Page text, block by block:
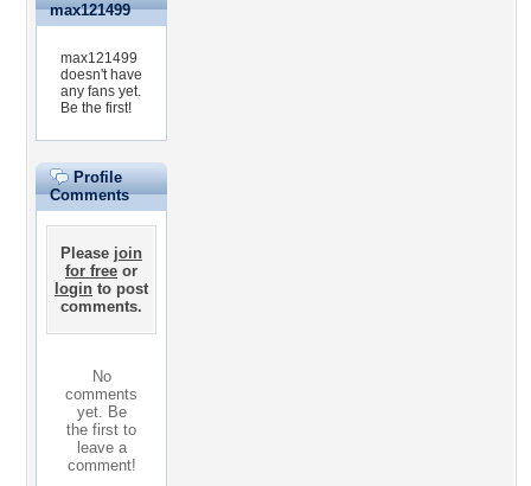
max121499
max121499
doesn't have
any fans yet.
Be the first!
Profile
Comments
Please join
for free or
login to post
comments.
No
comments
yet. Be
the first to
leave a
comment!